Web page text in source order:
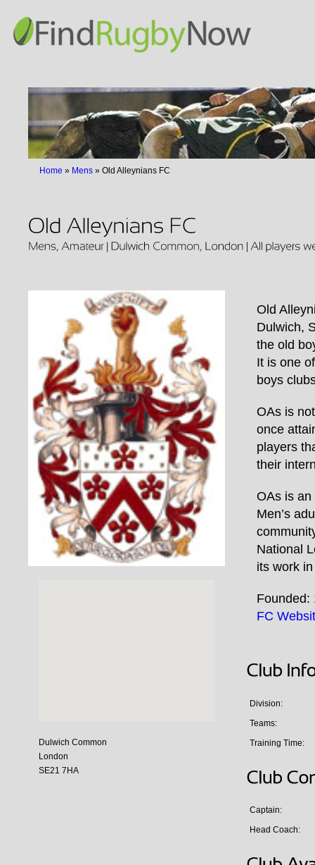
Home » Mens » Old Alleynians FC
Dulwich Common
London
SE21 7HA
Old
Dulwich,
the old
It is one
boys
OAs is
once
players
their
OAs is an
Men’s
National
its work
Founded:
FC
Division:
Teams:
Training Time:
Captain:
Head Coach: